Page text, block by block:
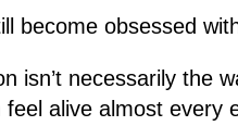
become obsessed
isn’t necessarily the
alive almost every